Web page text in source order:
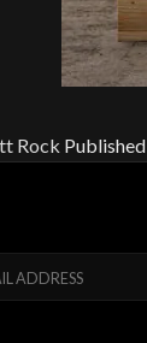
Rock Published